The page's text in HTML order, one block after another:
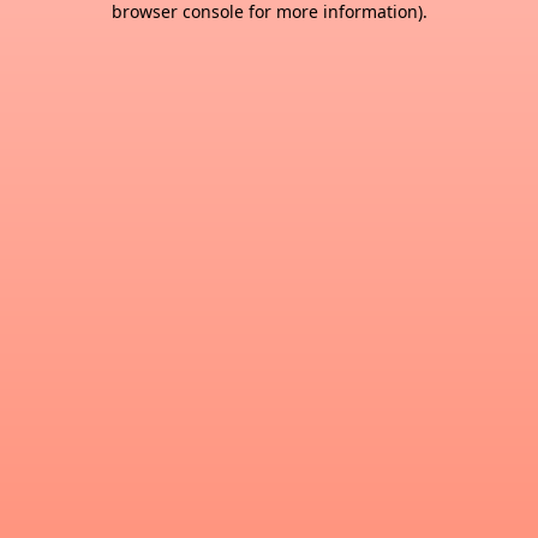
browser console for more information).